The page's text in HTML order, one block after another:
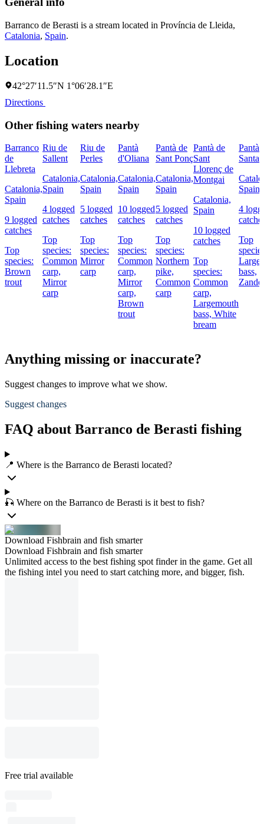
Barranco de Berasti is a stream located in Província de Lleida,
Catalonia, Spain.
Location
42°27′11.5″N 1°06′28.1″E
Directions
Other fishing waters nearby
Barranco
de
Llebreta
Catalonia,
Spain
9 logged
catches
Top
species:
Brown
trout
Riu de
Sallent
Catalonia,
Spain
4 logged
catches
Top
species:
Common
carp,
Mirror
carp
Riu de
Perles
Catalonia,
Spain
5 logged
catches
Top
species:
Mirror
carp
Pantà
d'Oliana
Catalonia,
Spain
10 logged
catches
Top
species:
Common
carp,
Mirror
carp,
Brown
trout
Pantà de
Sant Ponç
Catalonia,
Spain
5 logged
catches
Top
species:
Northern
pike,
Common
carp
Pantà de
Sant
Llorenç de
Montgai
Catalonia,
Spain
10 logged
catches
Top
species:
Common
carp,
Largemouth
bass, White
bream
Pantà
Santa
Spain
4
Top
bass,
Anything missing or inaccurate?
Suggest changes to improve what we show.
Suggest changes
FAQ about Barranco de Berasti fishing
📍 Where is the Barranco de Berasti located?
🎣 Where on the Barranco de Berasti is it best to fish?
Download Fishbrain and fish smarter
Download Fishbrain and fish smarter
Unlimited access to the best fishing spot finder in the game. Get all
the fishing intel you need to start catching more, and bigger, fish.
Free trial available